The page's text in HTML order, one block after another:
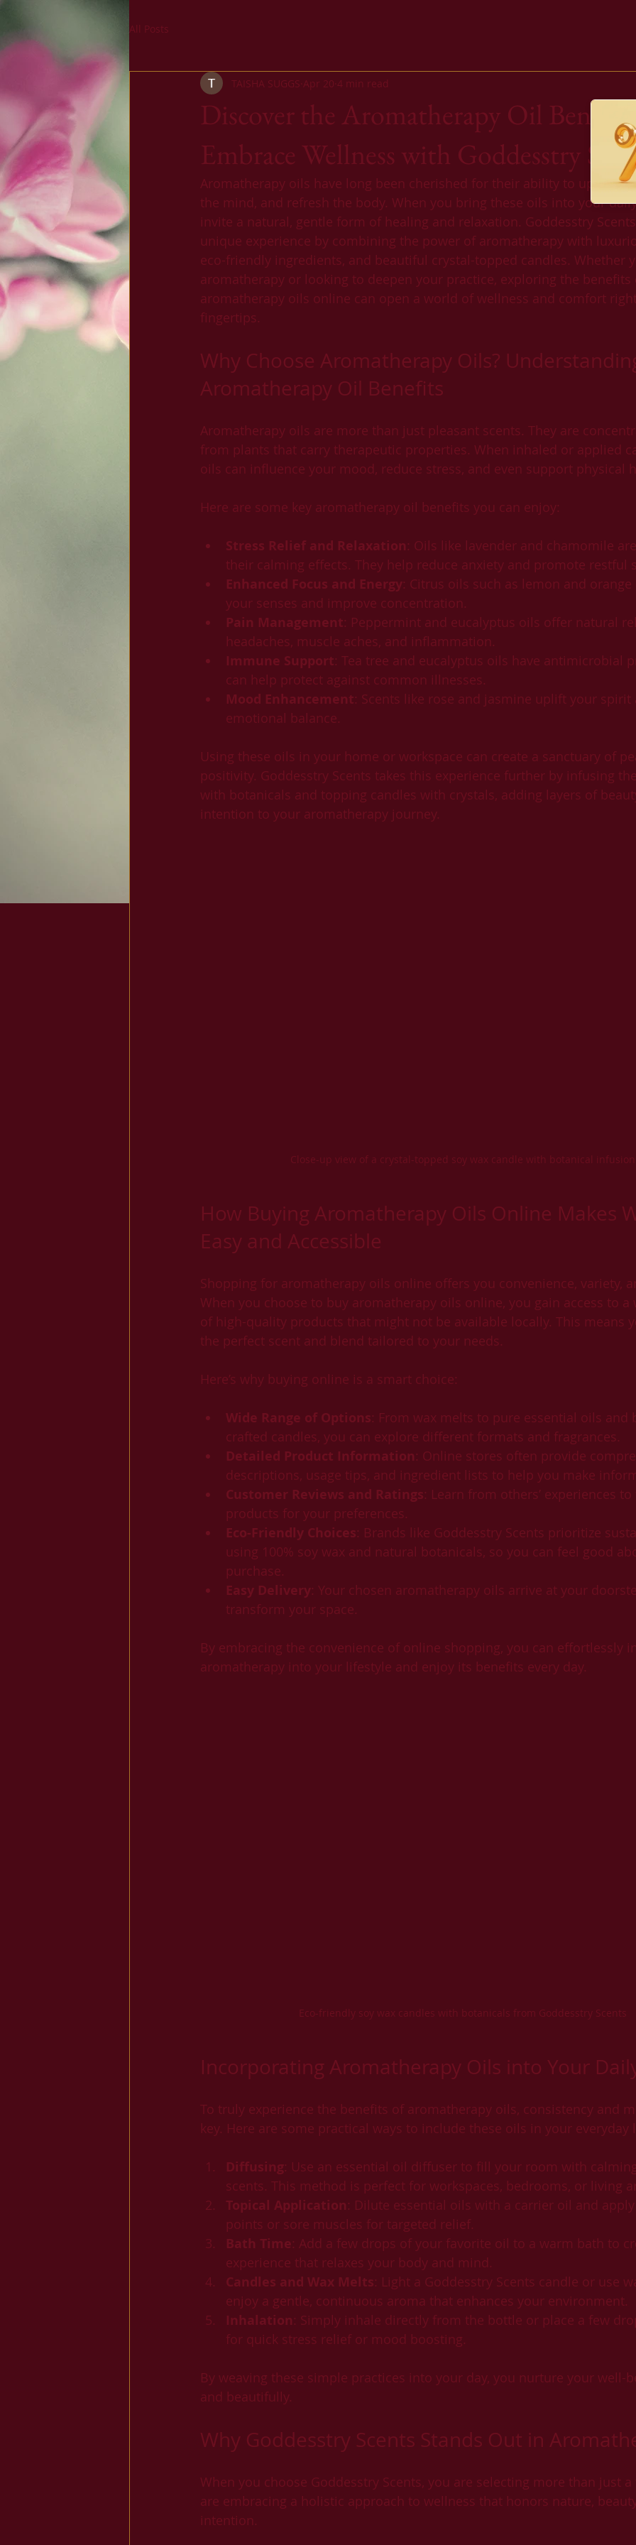
All Posts
Discover the Aromatherapy Oil Benefits:
Embrace Wellness with Goddesstry
TAISHA SUGGS Apr 20 4 min read
Aromatherapy oils have long been cherished for their ability to uplift
the mind, and refresh the body. When you bring these oils into your
invite a natural, gentle form of healing and relaxation. Goddesstry
unique experience by combining the power of aromatherapy with
eco-friendly ingredients, and beautiful crystal-topped candles. Whether
aromatherapy or looking to deepen your practice, exploring the benefits
aromatherapy oils online can open a world of wellness and comfort
fingertips.
Why Choose Aromatherapy Oils?
Aromatherapy Oil Benefits
Aromatherapy oils are more than just pleasant scents. They are
from plants that carry therapeutic properties. When inhaled or applied
oils can influence your mood, reduce stress, and even support physical
Here are some key aromatherapy oil benefits you can enjoy:
Stress Relief and Relaxation: Oils like lavender and chamomile
their calming effects. They help reduce anxiety and promote restful
Enhanced Focus and Energy: Citrus oils such as lemon and
your senses and improve concentration.
Pain Management: Peppermint and eucalyptus oils offer natural
headaches, muscle aches, and inflammation.
Immune Support: Tea tree and eucalyptus oils have antimicrobial
can help protect against common illnesses.
Mood Enhancement: Scents like rose and jasmine uplift your spirit
emotional balance.
Using these oils in your home or workspace can create a sanctuary of
positivity. Goddesstry Scents takes this experience further by infusing
with botanicals and topping candles with crystals, adding layers of
intention to your aromatherapy journey.
Close-up view of a crystal-topped soy wax candle with botanical infusion
How Buying Aromatherapy Oils Online Makes
Easy and Accessible
Shopping for aromatherapy oils online offers you convenience, variety,
When you choose to buy aromatherapy oils online, you gain access to a
of high-quality products that might not be available locally. This means
the perfect scent and blend tailored to your needs.
Here’s why buying online is a smart choice:
Wide Range of Options: From wax melts to pure essential oils and
crafted candles, you can explore different formats and fragrances.
Detailed Product Information: Online stores often provide
descriptions, usage tips, and ingredient lists to help you make
Customer Reviews and Ratings: Learn from others’ experiences
products for your preferences.
Eco-Friendly Choices: Brands like Goddesstry Scents prioritize
using 100% soy wax and natural botanicals, so you can feel good
purchase.
Easy Delivery: Your chosen aromatherapy oils arrive at your
transform your space.
By embracing the convenience of online shopping, you can effortlessly
aromatherapy into your lifestyle and enjoy its benefits every day.
Eco-friendly soy wax candles with botanicals from Goddesstry Scents
Incorporating Aromatherapy Oils into Your
To truly experience the benefits of aromatherapy oils, consistency and
key. Here are some practical ways to include these oils in your everyday
Diffusing: Use an essential oil diffuser to fill your room with
scents. This method is perfect for workspaces, bedrooms, or living
Topical Application: Dilute essential oils with a carrier oil and
points or sore muscles for targeted relief.
Bath Time: Add a few drops of your favorite oil to a warm bath to
experience that relaxes your body and mind.
Candles and Wax Melts: Light a Goddesstry Scents candle or use
enjoy a gentle, continuous aroma that enhances your environment.
Inhalation: Simply inhale directly from the bottle or place a few
for quick stress relief or mood boosting.
By weaving these simple practices into your day, you nurture your well-
and beautifully.
Why Goddesstry Scents Stands Out in
When you choose Goddesstry Scents, you are selecting more than just a
are embracing a holistic approach to wellness that honors nature,
intention.